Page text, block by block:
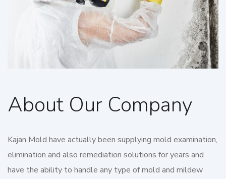
About Our Company
Kajan Mold have actually been supplying mold examination,
elimination and also remediation solutions for years and
have the ability to handle any type of mold and mildew